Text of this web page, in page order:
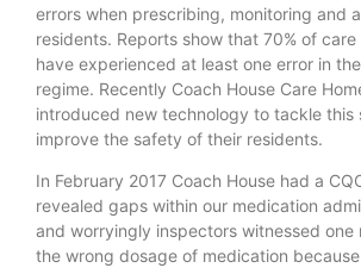
errors when prescribing, monitoring and
residents. Reports show that 70% of
have experienced at least one error in
regime. Recently Coach House Care
introduced new technology to tackle this
improve the safety of their residents.
In February 2017 Coach House had a
revealed gaps within our medication
and worryingly inspectors witnessed one
the wrong dosage of medication